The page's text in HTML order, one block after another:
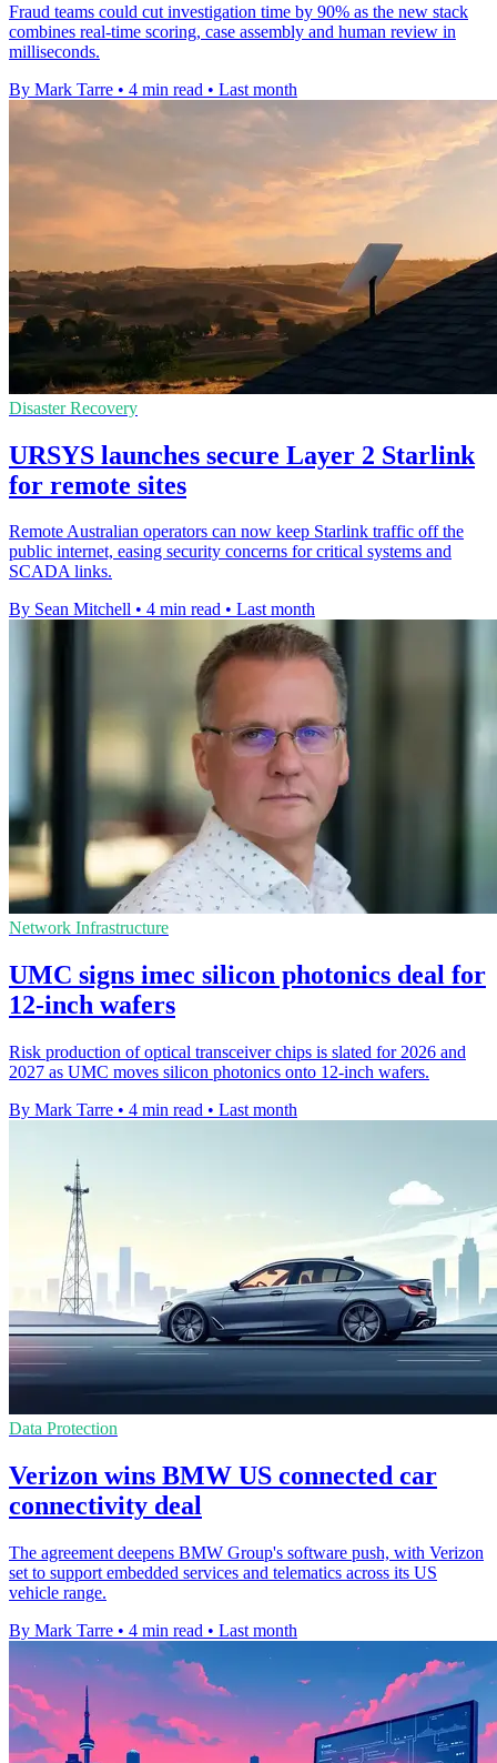
Fraud teams could cut investigation time by 90% as the new stack
combines real-time scoring, case assembly and human review in
milliseconds.
By Mark Tarre • 4 min read • Last month
Disaster Recovery
URSYS launches secure Layer 2 Starlink
for remote sites
Remote Australian operators can now keep Starlink traffic off the
public internet, easing security concerns for critical systems and
SCADA links.
By Sean Mitchell • 4 min read • Last month
Network Infrastructure
UMC signs imec silicon photonics deal for
12-inch wafers
Risk production of optical transceiver chips is slated for 2026 and
2027 as UMC moves silicon photonics onto 12-inch wafers.
By Mark Tarre • 4 min read • Last month
Data Protection
Verizon wins BMW US connected car
connectivity deal
The agreement deepens BMW Group's software push, with Verizon
set to support embedded services and telematics across its US
vehicle range.
By Mark Tarre • 4 min read • Last month